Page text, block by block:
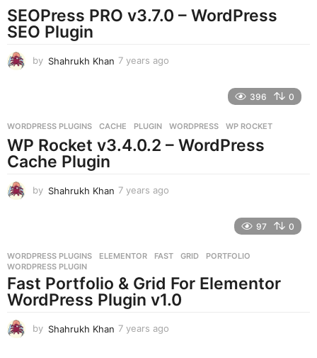
a
g
SEOPress PRO v3.7.0 – WordPress
SEO Plugin
by Shahrukh Khan 7 years ago
s
a
396 0
WORDPRESS PLUGINS CACHE ,PLUGIN ,WORDPRESS ,WP ROCKET
WP Rocket v3.4.0.2 – WordPress
Cache Plugin
by Shahrukh Khan 7 years ago
s
g
o
97 0
WORDPRESS PLUGINS ELEMENTOR ,FAST ,GRID ,PORTFOLIO
WORDPRESS PLUGIN
Fast Portfolio & Grid For Elementor
WordPress Plugin v1.0
by Shahrukh Khan 7 years ago